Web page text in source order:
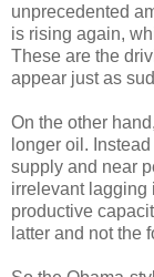
unprecedented
is rising again,
These are the
appear just as
On the other
longer oil.
supply and near
irrelevant lagging
productive
latter and not the